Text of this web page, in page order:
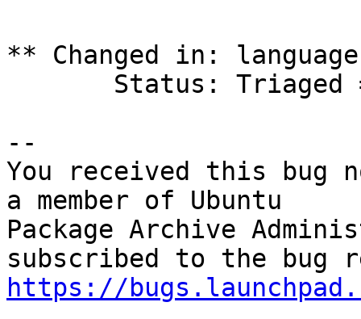
** Changed in:
--
You received this bug
a member of Ubuntu
Package Archive
https://